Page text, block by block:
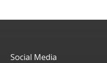
Social Media